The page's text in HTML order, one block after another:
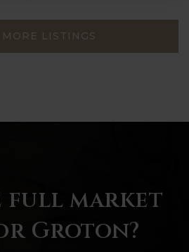
LISTINGS
full market
Groton?